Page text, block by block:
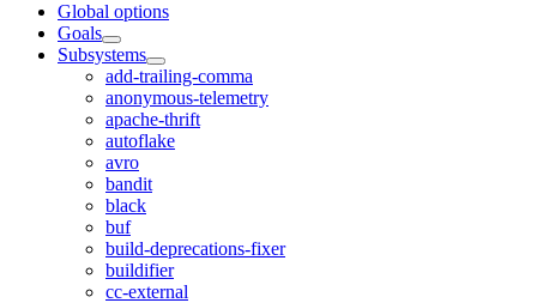
Global options
Goals
Subsystems
add-trailing-comma
anonymous-telemetry
apache-thrift
autoflake
avro
bandit
black
buf
build-deprecations-fixer
buildifier
cc-external